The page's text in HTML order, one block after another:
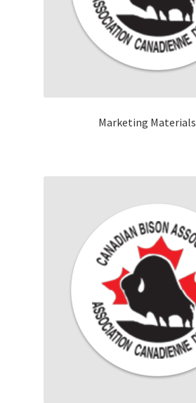
Marketing Materials